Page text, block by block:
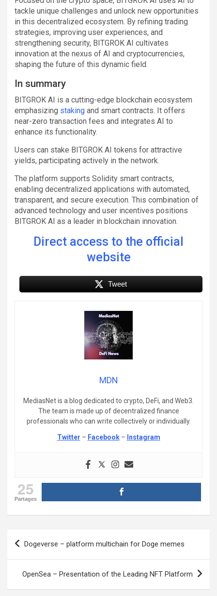
tackle unique challenges and unlock new opportunities
in this decentralized ecosystem. By refining trading
strategies, improving user experiences, and
strengthening security, BITGROK AI cultivates
innovation at the nexus of AI and cryptocurrencies,
shaping the future of this dynamic field.
In summary
BITGROK AI is a cutting-edge blockchain ecosystem
emphasizing staking and smart contracts. It offers
near-zero transaction fees and integrates AI to
enhance its functionality.
Users can stake BITGROK AI tokens for attractive
yields, participating actively in the network.
The platform supports Solidity smart contracts,
enabling decentralized applications with automated,
transparent, and secure execution. This combination of
advanced technology and user incentives positions
BITGROK AI as a leader in blockchain innovation.
Direct access to the official
website
Tweet
MDN
MediasNet is a blog dedicated to crypto, DeFi, and Web3.
The team is made up of decentralized finance
professionals who can write collectively or individually.
Twitter – Facebook– Instagram
25
Partages
Post
navigation
Dogeverse – platform multichain for Doge memes
OpenSea – Presentation of the Leading NFT Platform